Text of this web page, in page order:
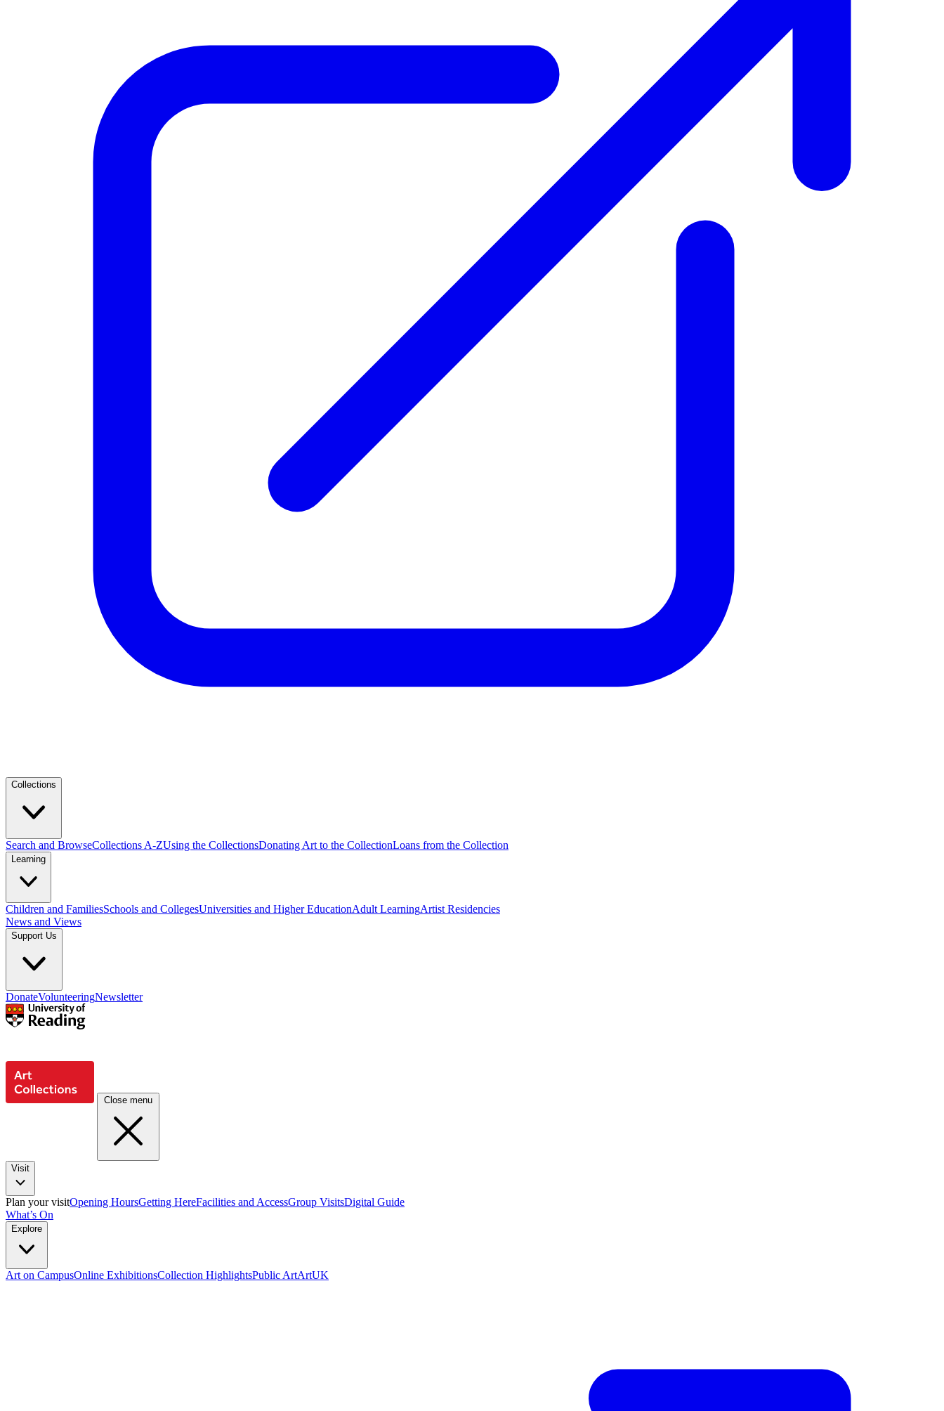
Collections
Search and BrowseCollections A-ZUsing the CollectionsDonating Art to the CollectionLoans from the Collection
Learning
Children and FamiliesSchools and CollegesUniversities and Higher EducationAdult LearningArtist Residencies
News and Views
Support Us
DonateVolunteeringNewsletter
Close menu
Visit
Plan your visitOpening HoursGetting HereFacilities and AccessGroup VisitsDigital Guide
What’s On
Explore
Art on CampusOnline ExhibitionsCollection HighlightsPublic ArtArtUK